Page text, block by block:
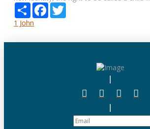
Share Facebook
1 John